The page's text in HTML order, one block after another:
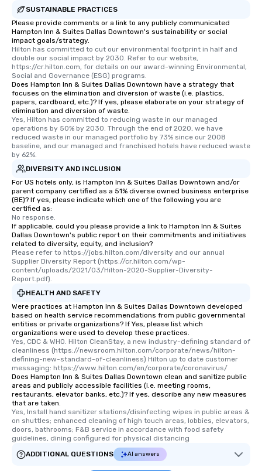
SUSTAINABLE PRACTICES
Please provide comments or a link to any publicly communicated
Hampton Inn & Suites Dallas Downtown's sustainability or social
impact goals/strategy.
Hilton has committed to cut our environmental footprint in half and
double our social impact by 2030. Refer to our website,
https://cr.hilton.com, for details on our award-winning Environmental,
Social and Governance (ESG) programs.
Does Hampton Inn & Suites Dallas Downtown have a strategy that
focuses on the elimination and diversion of waste (i.e. plastics,
papers, cardboard, etc.)? If yes, please elaborate on your strategy of
elimination and diversion of waste.
Yes, Hilton has committed to reducing waste in our managed
operations by 50% by 2030. Through the end of 2020, we have
reduced waste in our managed portfolio by 73% since our 2008
baseline, and our managed and franchised hotels have reduced waste
by 62%.
DIVERSITY AND INCLUSION
For US hotels only, is Hampton Inn & Suites Dallas Downtown and/or
parent company certified as a 51% diverse owned business enterprise
(BE)? If yes, please indicate which one of the following you are
certified as:
No response.
If applicable, could you please provide a link to Hampton Inn & Suites
Dallas Downtown's public report on their commitments and initiatives
related to diversity, equity, and inclusion?
Please refer to https://jobs.hilton.com/diversity and our annual
Supplier Diversity Report (https://cr.hilton.com/wp-
content/uploads/2021/03/Hilton-2020-Supplier-Diversity-
Report.pdf).
HEALTH AND SAFETY
Were practices at Hampton Inn & Suites Dallas Downtown developed
based on health service recommendations from public governmental
entities or private organizations? If Yes, please list which
organizations were used to develop these practices.
Yes, CDC & WHO. Hilton CleanStay, a new industry-defining standard of
cleanliness (https://newsroom.hilton.com/corporate/news/hilton-
defining-new-standard-of-cleanliness) Hilton up to date customer
messaging: https://www.hilton.com/en/corporate/coronavirus/
Does Hampton Inn & Suites Dallas Downtown clean and sanitize public
areas and publicly accessible facilities (i.e. meeting rooms,
restaurants, elevator banks, etc.)? If yes, describe any new measures
that are taken.
Yes, Install hand sanitizer stations/disinfecting wipes in public areas &
on shuttles; enhanced cleaning of high touch areas, lobbies, elevators,
doors, bathrooms; F&B service in accordance with food safety
guidelines, dining configured for physical distancing
ADDITIONAL QUESTIONS
AI answers